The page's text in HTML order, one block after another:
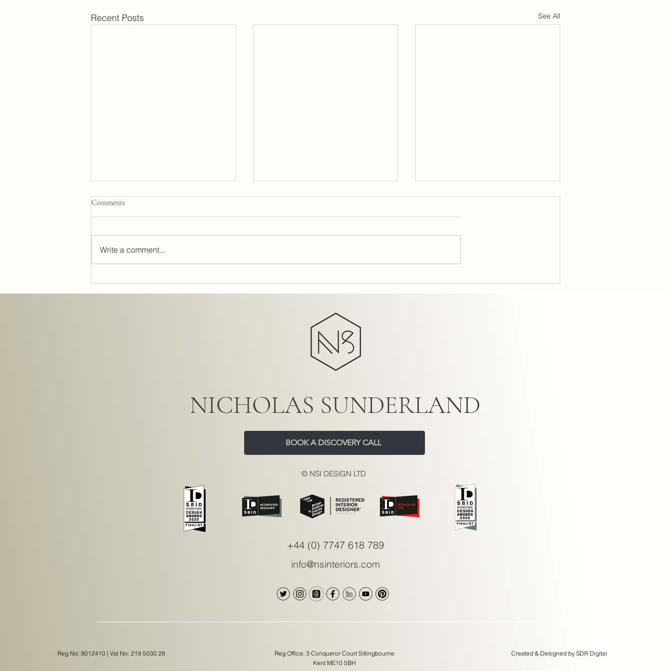
Recent Posts See All
Comments
Write a comment...
NICHOLAS SUNDERLAND
BOOK A DISCOVERY CALL
© NSI DESIGN LTD
+44 (0) 7747 618 789
info@nsinteriors.com
Reg No: 9012410 | Vat No: 219 5030 28
Reg Office: 3 Conqueror Court Sittingbourne
Kent ME10 5BH
Created & Designed by SDR Digital